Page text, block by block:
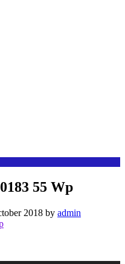
55 Wp
2018 by admin